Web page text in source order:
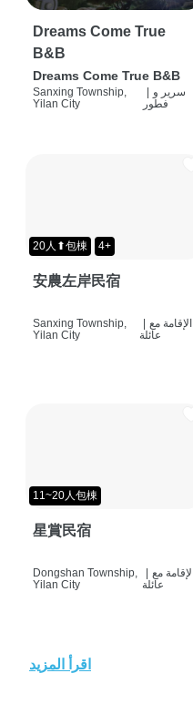
Dreams Come True
B&B
Dreams Come True B&B
Sanxing Township,
Yilan City
| سرير و
فطور
20人⬆包棟 4+
安農左岸民宿
Sanxing Township,
Yilan City
| الإقامة مع
عائلة
11~20人包棟
星賞民宿
Dongshan Township,
Yilan City
الإقامة مع
عائلة
اقرأ المزيد